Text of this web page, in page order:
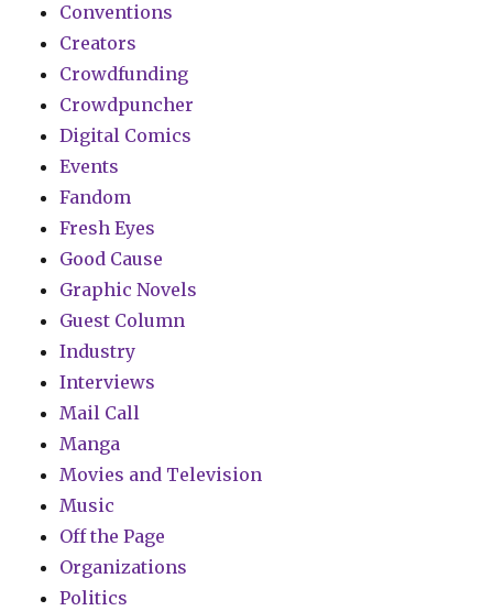
Conventions
Creators
Crowdfunding
Crowdpuncher
Digital Comics
Events
Fandom
Fresh Eyes
Good Cause
Graphic Novels
Guest Column
Industry
Interviews
Mail Call
Manga
Movies and Television
Music
Off the Page
Organizations
Politics